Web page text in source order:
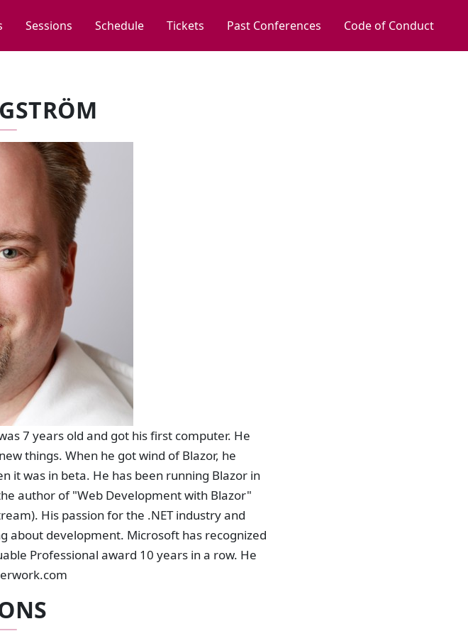
Sessions Schedule Tickets Past Conferences Code of Conduct
7 years old and got his first computer. He
things. When he got wind of Blazor, he
it was in beta. He has been running Blazor in
author of "Web Development with Blazor"
His passion for the .NET industry and
about development. Microsoft has recognized
Professional award 10 years in a row. He